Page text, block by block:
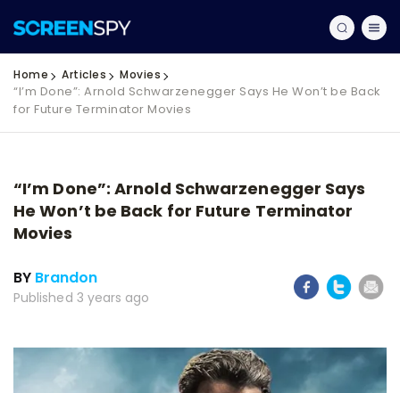
Home Articles Movies
“I’m Done”: Arnold Schwarzenegger Says He Won’t be Back
for Future Terminator Movies
“I’m Done”: Arnold Schwarzenegger Says
He Won’t be Back for Future Terminator
Movies
BY Brandon
Published 3 years ago